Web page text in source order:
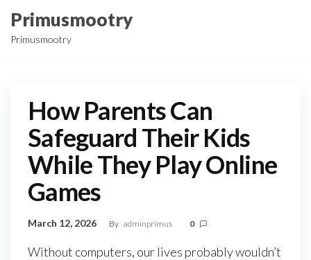
the
Primusmootry
Primusmootry
How Parents Can
Safeguard Their Kids
While They Play Online
Games
March 12, 2026 By adminprimus 0
Without computers, our lives probably wouldn’t